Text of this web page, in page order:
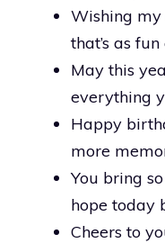
Wishing
that’s as
May this
everything
Happy
more
You bring
hope today
Cheers to